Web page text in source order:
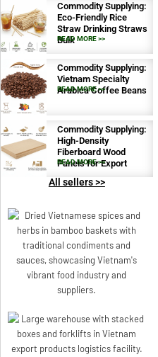
Commodity Supplying:
Eco-Friendly Rice
Straw Drinking Straws
Bulk
READ MORE >>
Commodity Supplying:
Vietnam Specialty
Arabica Coffee Beans
READ MORE >>
Commodity Supplying:
High-Density
Fiberboard Wood
Panels for Export
READ MORE >>
All sellers >>